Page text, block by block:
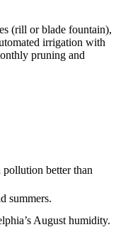
(rill or blade fountain),
irrigation with
pruning and
pollution better than
summers.
August humidity.